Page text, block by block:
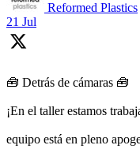
Reformed Plastics
21 Jul
🧰 Detrás de cámaras 🧰
¡En el taller estamos
equipo está en pleno